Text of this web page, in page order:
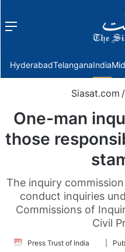
Menu
HyderabadTelanganaIndia
Siasat.com /
One-man
those
The inquiry
conduct inquiries
Commissions of
Civil
Press Trust of India
Follow